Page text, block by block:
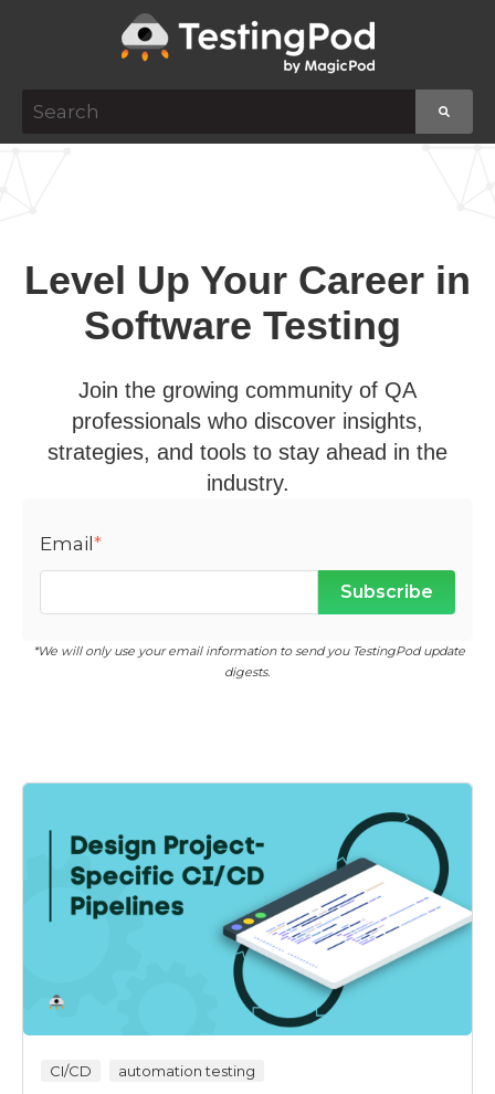
This is a search field with an auto-suggest
There are no suggestions because the search
Level Up Your Career in
Software Testing
Join the growing community of QA
professionals who discover insights,
strategies, and tools to stay ahead in the
industry.
Email*
*We will only use your email information to send you TestingPod update
digests.
CI/CD automation testing